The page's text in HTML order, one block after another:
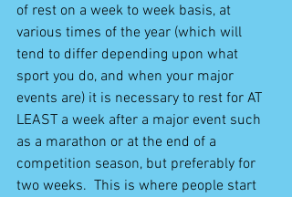
of rest on a week to week basis, at
various times of the year (which will
tend to differ depending upon what
sport you do, and when your major
events are) it is necessary to rest for AT
LEAST a week after a major event such
as a marathon or at the end of a
competition season, but preferably for
two weeks.  This is where people start